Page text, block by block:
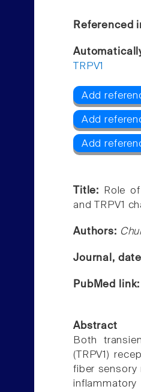
Referenced
TRPV1
Add
Add
Add
Title:
Role
and TRPV1
Authors:
Journal,
PubMed
Abstract
Both
(TRPV1)
fiber sensory